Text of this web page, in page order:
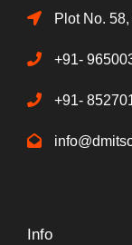
Plot No.
+91-
+91-
Info